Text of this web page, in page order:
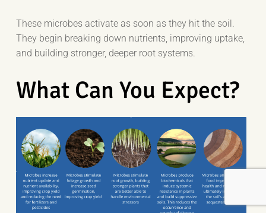
These microbes activate as soon as they hit the soil.
They begin breaking down nutrients, improving uptake,
and building stronger, deeper root systems.
What Can You Expect?